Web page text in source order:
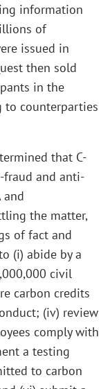
information
of
issued in
then sold
in the
to counterparties
that C-
fraud and anti-
and
the matter,
of fact and
(i) abide by a
civil
carbon credits
(iv) review
comply with
a testing
to carbon